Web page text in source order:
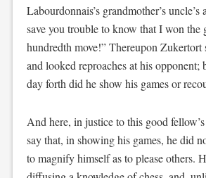
Labourdonnais’s grandmother’s
save you trouble to know that I won the
hundredth move!” Thereupon Zukertort
and looked reproaches at his opponent;
day forth did he show his games or
And here, in justice to this good
say that, in showing his games, he did
to magnify himself as to please others.